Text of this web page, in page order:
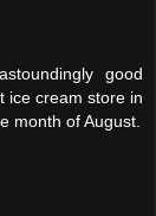
good
ice cream store in
month of August.